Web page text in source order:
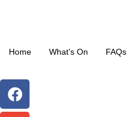
Home What’s On FAQs